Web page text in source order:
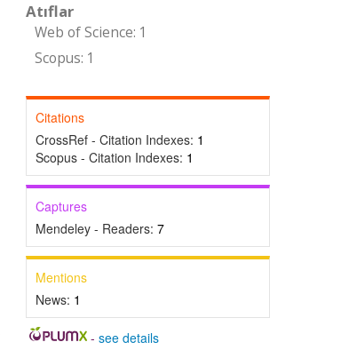
Atıflar
Web of Science: 1
Scopus: 1
Citations
CrossRef - Citation Indexes: 1
Scopus - Citation Indexes: 1
Captures
Mendeley - Readers: 7
Mentions
News: 1
-see details